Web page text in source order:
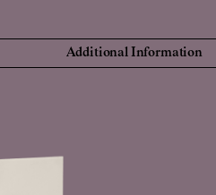
Additional Information